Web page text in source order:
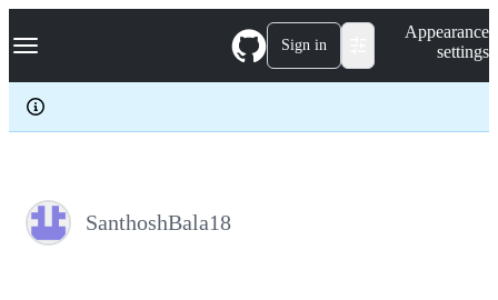
k
p
c
Navigation Menu Sign in
Appearance
settings
SanthoshBala18